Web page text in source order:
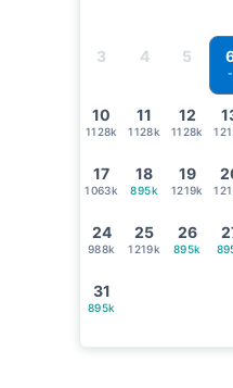
3 4 5
-
10
1128k
11
1128k
12
1128k
17
1063k
18
895k
19
1219k
24
988k
25
1219k
26
895k
31
895k